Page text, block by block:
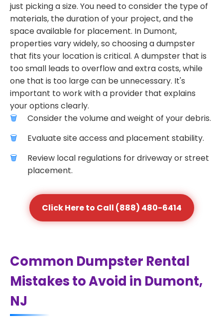
just picking a size. You need to consider the type of
materials, the duration of your project, and the
space available for placement. In Dumont,
properties vary widely, so choosing a dumpster
that fits your location is critical. A dumpster that is
too small leads to overflow and extra costs, while
one that is too large can be unnecessary. It's
important to work with a provider that explains
your options clearly.
Consider the volume and weight of your debris.
Evaluate site access and placement stability.
Review local regulations for driveway or street
placement.
Click Here to Call (888) 480-6414
Common Dumpster Rental
Mistakes to Avoid in Dumont,
NJ